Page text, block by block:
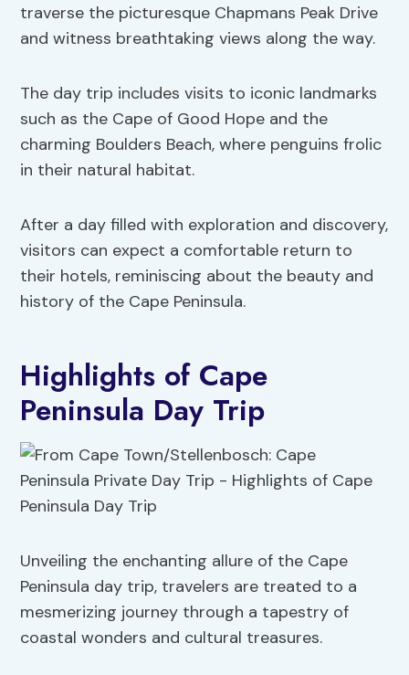
traverse the picturesque Chapmans Peak Drive
and witness breathtaking views along the way.
The day trip includes visits to iconic landmarks
such as the Cape of Good Hope and the
charming Boulders Beach, where penguins frolic
in their natural habitat.
After a day filled with exploration and discovery,
visitors can expect a comfortable return to
their hotels, reminiscing about the beauty and
history of the Cape Peninsula.
Highlights of Cape
Peninsula Day Trip
Unveiling the enchanting allure of the Cape
Peninsula day trip, travelers are treated to a
mesmerizing journey through a tapestry of
coastal wonders and cultural treasures.